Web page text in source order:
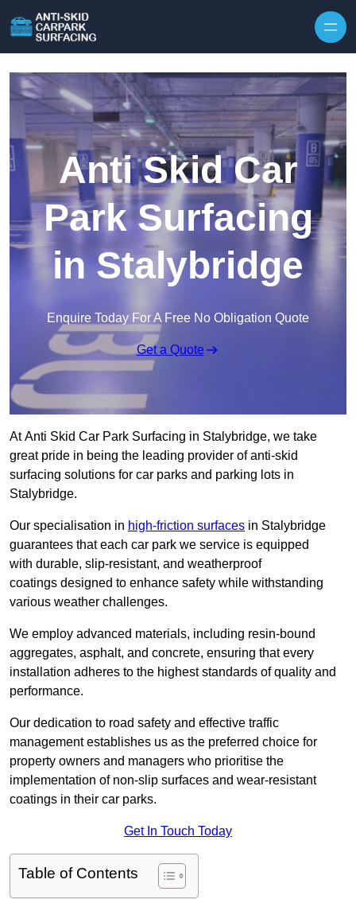
Anti Skid Car
Park Surfacing
in Stalybridge
Enquire Today For A Free No Obligation Quote
Get a Quote
At Anti Skid Car Park Surfacing in Stalybridge, we take
great pride in being the leading provider of anti-skid
surfacing solutions for car parks and parking lots in
Stalybridge.
Our specialisation in high-friction surfaces in Stalybridge
guarantees that each car park we service is equipped
with durable, slip-resistant, and weatherproof
coatings designed to enhance safety while withstanding
various weather challenges.
We employ advanced materials, including resin-bound
aggregates, asphalt, and concrete, ensuring that every
installation adheres to the highest standards of quality and
performance.
Our dedication to road safety and effective traffic
management establishes us as the preferred choice for
property owners and managers who prioritise the
implementation of non-slip surfaces and wear-resistant
coatings in their car parks.
Get In Touch Today
Table of Contents